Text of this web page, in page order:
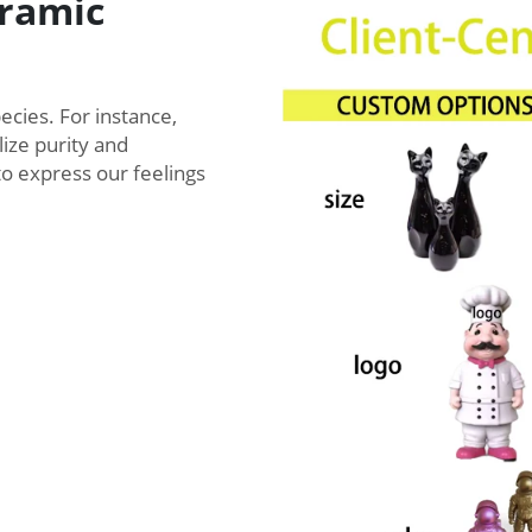
For instance,
purity and
express our feelings